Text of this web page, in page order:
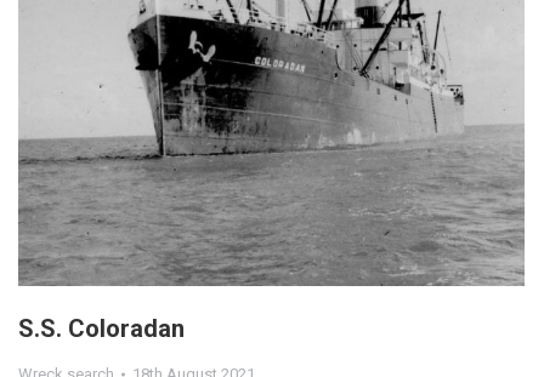
S.S. Coloradan